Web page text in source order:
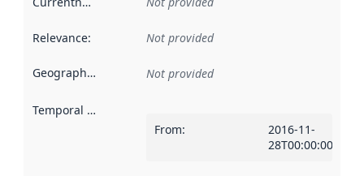
Relevance: Not provided
Geographical scope Not provided
Temporal scope
From:
2016-11-
28T00:00:00Z